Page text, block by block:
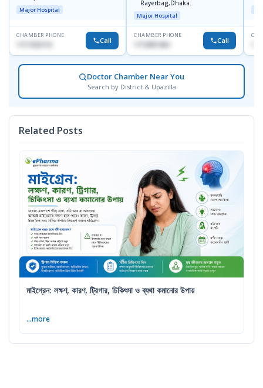
Major Hospital
CHAMBER PHONE
Call
Rayerbag,Dhaka.
Major Hospital
CHAMBER PHONE
1713091404 Call
Doctor Chamber Near You
Search by District & Upazilla
Related Posts
মাইগ্রেন: লক্ষণ, কারণ, ট্রিগার, চিকিৎসা ও ব্যথা কমানোর উপায়
...more